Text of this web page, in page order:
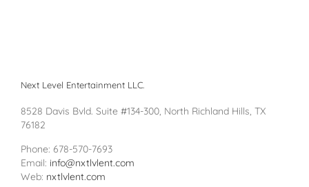
Next Level Entertainment LLC.
8528 Davis Bvld. Suite #134-300, North Richland Hills, TX
76182
Phone: 678-570-7693
Email: info@nxtlvlent.com
Web: nxtlvlent.com